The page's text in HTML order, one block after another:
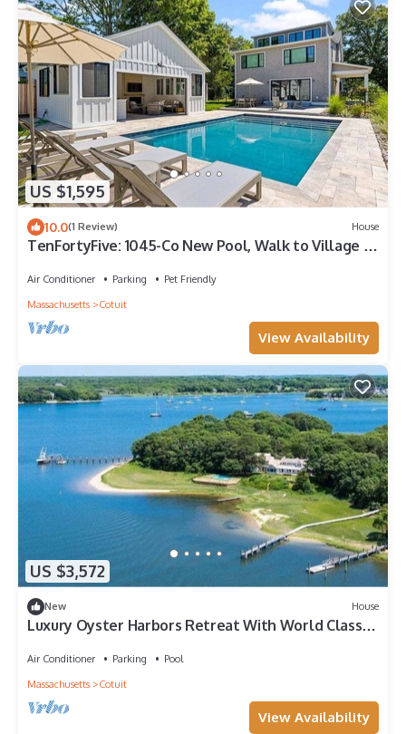
US $1,595
10.0(1 Review) House
TenFortyFive: 1045-Co New Pool, Walk to Village or
Air Conditioner Parking
Pet Friendly
Massachusetts
Cotuit
View Availability
US $3,572
New House
Luxury Oyster Harbors Retreat With World Class
Air Conditioner Parking
Pool
Massachusetts
Cotuit
View Availability